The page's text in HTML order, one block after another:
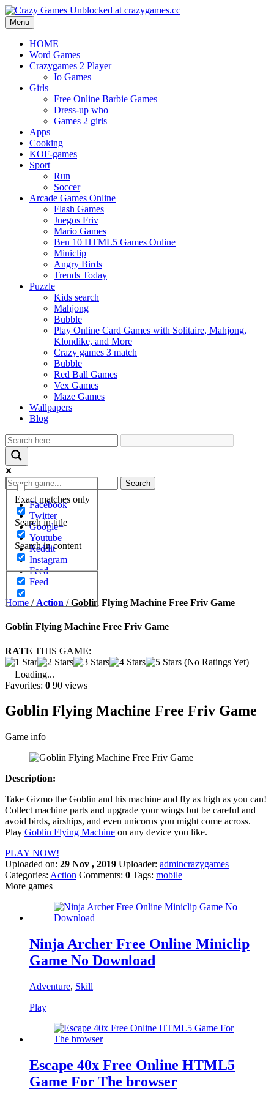
Menu
HOME
Word Games
Crazygames 2 Player
Io Games
Girls
Free Online Barbie Games
Dress-up who
Games 2 girls
Apps
Cooking
KOF-games
Sport
Run
Soccer
Arcade Games Online
Flash Games
Juegos Friv
Mario Games
Ben 10 HTML5 Games Online
Miniclip
Angry Birds
Trends Today
Puzzle
Kids search
Mahjong
Bubble
Play Online Card Games with Solitaire, Mahjong,
Klondike, and More
Crazy games 3 match
Bubble
Red Ball Games
Vex Games
Maze Games
Wallpapers
Blog
Exact matches only
Search in title
Search in content
Search
Facebook
Twitter
Google+
Youtube
Reddit
Instagram
Feed
Feed
Home / Action / Goblin Flying Machine Free Friv Game
Goblin Flying Machine Free Friv Game
RATE THIS GAME:
(No Ratings Yet)
Loading...
Favorites: 0 90 views
Goblin Flying Machine Free Friv Game
Game info
Description:
Take Gizmo the Goblin and his machine and fly as high as you can!
Collect machine parts and upgrade your wings but be careful and
avoid birds, airships, and even unicorns you might come across.
Play Goblin Flying Machine on any device you like.
PLAY NOW!
Uploaded on: 29 Nov , 2019 Uploader: admincrazygames
Categories: Action Comments: 0 Tags: mobile
More games
Ninja Archer Free Online Miniclip
Game No Download
Adventure, Skill
Play
Escape 40x Free Online HTML5
Game For The browser